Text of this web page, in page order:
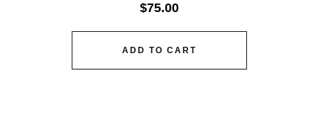
$75.00
ADD TO CART